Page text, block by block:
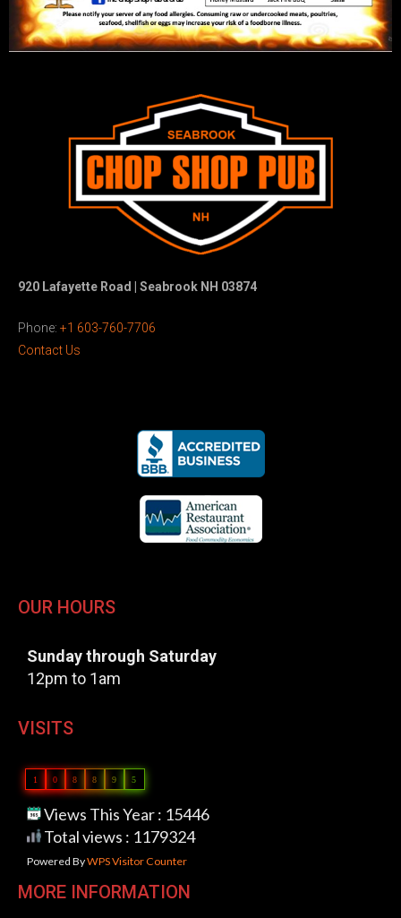
920 Lafayette Road | Seabrook NH 03874
Phone: +1 603-760-7706
Contact Us
OUR HOURS
Sunday through Saturday
12pm to 1am
VISITS
1 0 8 8 9 5
Views This Year : 15446
Total views : 1179324
Powered ByWPS Visitor Counter
MORE INFORMATION